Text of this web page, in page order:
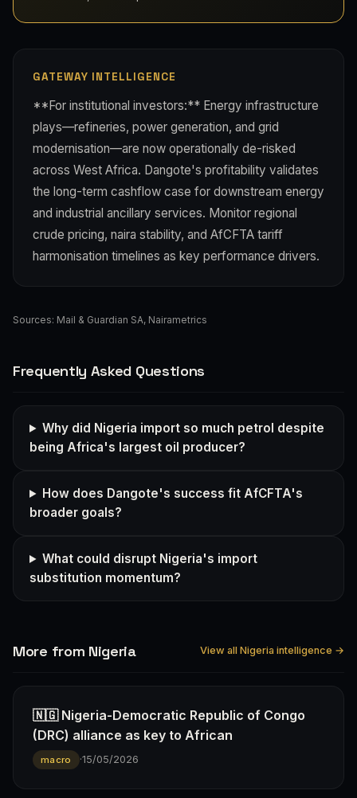
GATEWAY INTELLIGENCE
**For institutional investors:** Energy infrastructure
plays—refineries, power generation, and grid
modernisation—are now operationally de-risked
across West Africa. Dangote's profitability validates
the long-term cashflow case for downstream energy
and industrial ancillary services. Monitor regional
crude pricing, naira stability, and AfCFTA tariff
harmonisation timelines as key performance drivers.
Sources: Mail & Guardian SA, Nairametrics
Frequently Asked Questions
Why did Nigeria import so much petrol despite
being Africa's largest oil producer?
How does Dangote's success fit AfCFTA's
broader goals?
What could disrupt Nigeria's import
substitution momentum?
More from Nigeria View all Nigeria intelligence →
🇳🇬 Nigeria-Democratic Republic of Congo
(DRC) alliance as key to African
macro ·15/05/2026